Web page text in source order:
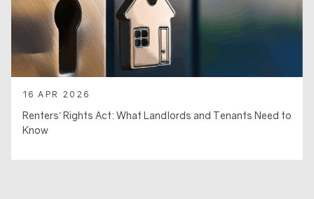
16 APR 2026
Renters’ Rights Act: What Landlords and Tenants Need to
Know